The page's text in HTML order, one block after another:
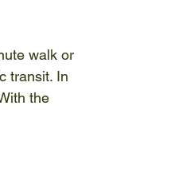
walk or
transit. In
the